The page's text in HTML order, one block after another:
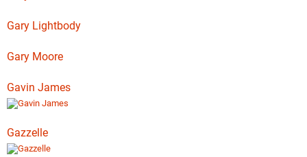
Gary Lightbody
Gary Moore
Gavin James
Gazzelle